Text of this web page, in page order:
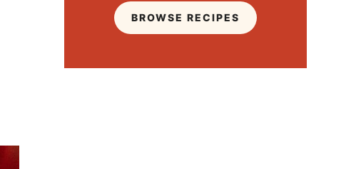
BROWSE RECIPES